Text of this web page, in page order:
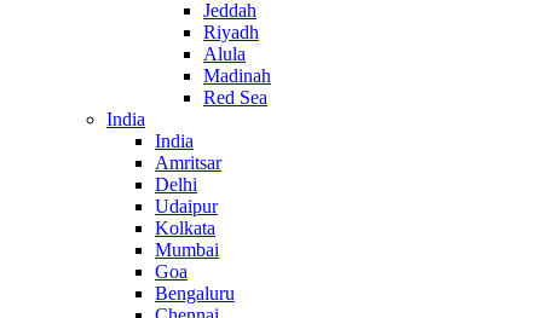
Jeddah
Riyadh
Alula
Madinah
Red Sea
India
India
Amritsar
Delhi
Udaipur
Kolkata
Mumbai
Goa
Bengaluru